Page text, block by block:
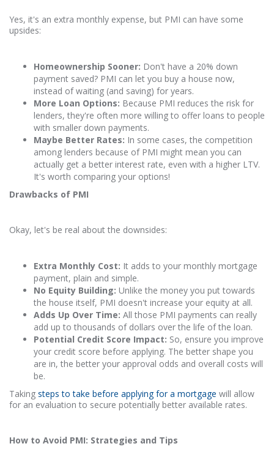
Yes, it's an extra monthly expense, but PMI can have some
upsides:
Homeownership Sooner: Don't have a 20% down
payment saved? PMI can let you buy a house now,
instead of waiting (and saving) for years.
More Loan Options: Because PMI reduces the risk for
lenders, they're often more willing to offer loans to people
with smaller down payments.
Maybe Better Rates: In some cases, the competition
among lenders because of PMI might mean you can
actually get a better interest rate, even with a higher LTV.
It's worth comparing your options!
Drawbacks of PMI
Okay, let's be real about the downsides:
Extra Monthly Cost: It adds to your monthly mortgage
payment, plain and simple.
No Equity Building: Unlike the money you put towards
the house itself, PMI doesn't increase your equity at all.
Adds Up Over Time: All those PMI payments can really
add up to thousands of dollars over the life of the loan.
Potential Credit Score Impact: So, ensure you improve
your credit score before applying. The better shape you
are in, the better your approval odds and overall costs will
be.
Taking steps to take before applying for a mortgage will allow
for an evaluation to secure potentially better available rates.
How to Avoid PMI: Strategies and Tips